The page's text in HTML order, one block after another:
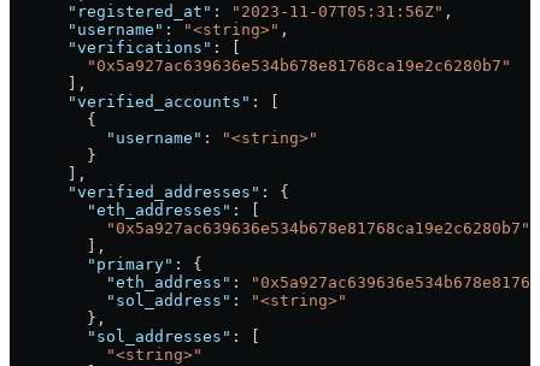
      "registered_at"
: "2023-11-07T05:31:56Z" ,
      "username"
: "<string>" ,
      "verifications"
: [
        "0x5a927ac639636e534b678e81768ca19e2c6280b7"
      ],
      "verified_accounts"
: [
        {
          "username"
:
"<string>"
        }
      ],
      "verified_addresses"
: {
        "eth_addresses"
: [
          "0x5a927ac639636e534b678e81768ca19e2c6280b7"
        ],
        "primary"
: {
          "eth_address"
:
          "sol_address"
:
"<string>"
        },
        "sol_addresses"
: [
          "<string>"